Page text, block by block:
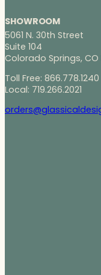
SHOWROOM
5061 N. 30th Street
Suite 104
Colorado Springs, CO
Toll Free: 866.778.1240
Local: 719.266.2021